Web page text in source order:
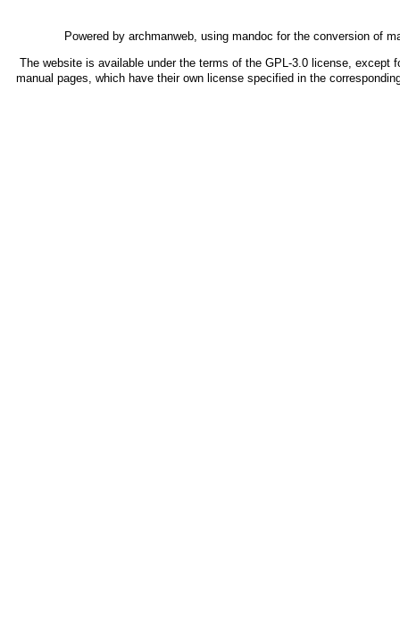
Powered by archmanweb, using mandoc for the conversion of
The website is available under the terms of the GPL-3.0license, except
manual pages, which have their own license specified in the